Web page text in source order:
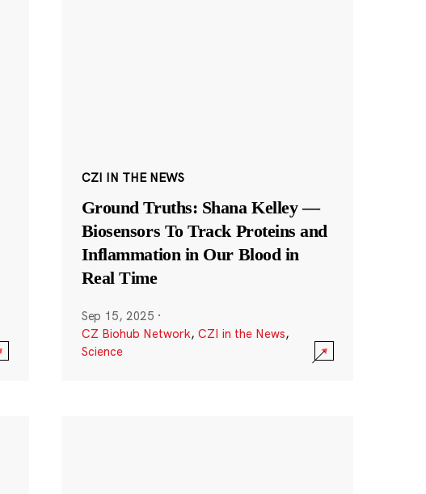
CZI IN THE NEWS
Ground Truths: Shana Kelley —
Biosensors To Track Proteins and
Inflammation in Our Blood in
Real Time
Sep 15, 2025 ·
CZ Biohub Network, CZI in the News,
Science